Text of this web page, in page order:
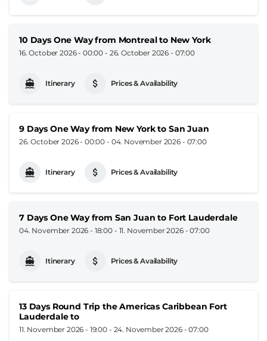
10 Days One Way from Montreal to New York
16. October 2026 - 00:00 - 26. October 2026 - 07:00
Itinerary Prices & Availability
9 Days One Way from New York to San Juan
26. October 2026 - 00:00 - 04. November 2026 - 07:00
Itinerary Prices & Availability
7 Days One Way from San Juan to Fort Lauderdale
04. November 2026 - 18:00 - 11. November 2026 - 07:00
Itinerary Prices & Availability
13 Days Round Trip the Americas Caribbean Fort
Lauderdale to
11. November 2026 - 19:00 - 24. November 2026 - 07:00